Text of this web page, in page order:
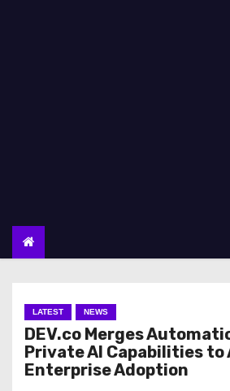
LATEST NEWS
DEV.co Merges
Private AI Capabilities
Enterprise Adoption